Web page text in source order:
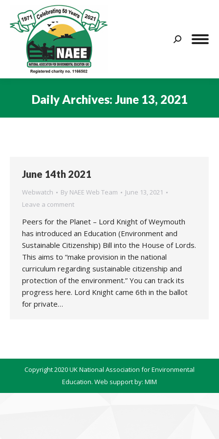
Search:
Daily Archives: June 13, 2021
June 14th 2021
Webwatch By NAEE Web Team
June 13, 2021
Leave a comment
Peers for the Planet – Lord Knight of Weymouth
has introduced an Education (Environment and
Sustainable Citizenship) Bill into the House of Lords.
This aims to “make provision in the national
curriculum regarding sustainable citizenship and
protection of the environment.” You can track its
progress here. Lord Knight came 6th in the ballot
for private…
Copyright 2020 UK National Association for Environmental
Education. Web support by: MIM